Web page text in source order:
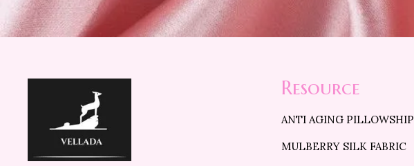
Resource
ANTI AGING PILLOWSHIP
MULBERRY SILK FABRIC